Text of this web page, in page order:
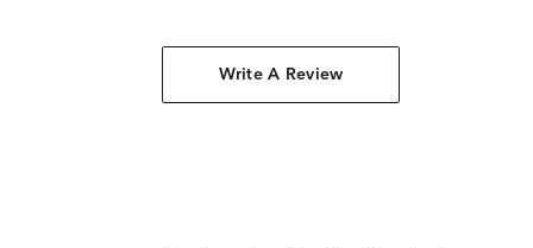
Write A Review